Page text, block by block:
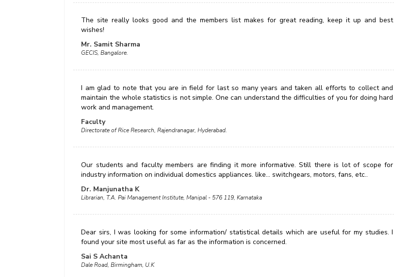
The site really looks good and the members list makes for great reading, keep it up and best
wishes!
Mr. Samit Sharma
GECIS, Bangalore.
I am glad to note that you are in field for last so many years and taken all efforts to collect and
maintain the whole statistics is not simple. One can understand the difficulties of you for doing hard
work and management.
Faculty
Directorate of Rice Research, Rajendranagar, Hyderabad.
Our students and faculty members are finding it more informative. Still there is lot of scope for
industry information on individual domestics appliances. like... switchgears, motors, fans, etc..
Dr. Manjunatha K
Librarian, T.A. Pai Management Institute, Manipal - 576 119, Karnataka
Dear sirs, I was looking for some information/ statistical details which are useful for my studies. I
found your site most useful as far as the information is concerned.
Sai S Achanta
Dale Road, Birmingham, U.K